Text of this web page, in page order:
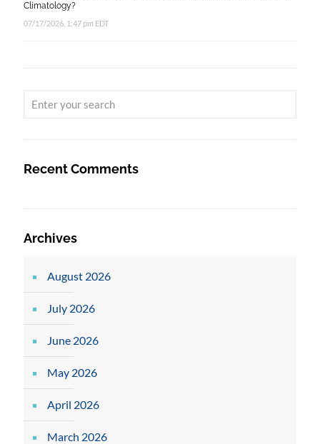
Climatology?
07/17/2026, 1:47 pm EDT
Recent Comments
Archives
August 2026
July 2026
June 2026
May 2026
April 2026
March 2026